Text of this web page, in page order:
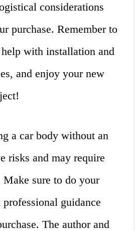
considerations
purchase. Remember to
with installation and
and enjoy your new
a car body without an
risks and may require
sure to do your
professional guidance
The author and